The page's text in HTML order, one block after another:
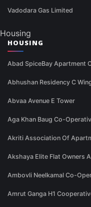
Vadodara Gas Limited
Housing
HOUSING
Abad SpiceBay Apartment
Abhushan Residency C
Abvaa Avenue E Tower
Aga Khan Baug Co-
Akriti Association Of
Akshaya Elite Flat Owners
Ambovli Neelkamal Co-
Amrut Ganga H1